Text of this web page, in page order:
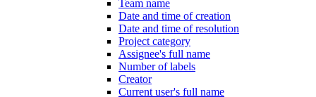
Team name
Date and time of creation
Date and time of resolution
Project category
Assignee's full name
Number of labels
Creator
Current user's full name